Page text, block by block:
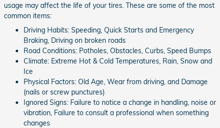
usage may affect the life of your tires. These are some of the most
common items:
Driving Habits: Speeding, Quick Starts and Emergency
Braking, Driving on broken roads
Road Conditions: Potholes, Obstacles, Curbs, Speed Bumps
Climate: Extreme Hot & Cold Temperatures, Rain, Snow and
Ice
Physical Factors: Old Age, Wear from driving, and Damage
(nails or screw punctures)
Ignored Signs: Failure to notice a change in handling, noise or
vibration, Failure to consult a professional when something
changes